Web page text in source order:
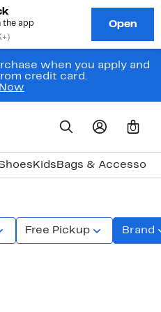
when you apply and
credit card.
0
Kids Bags &
Free Pickup Brand